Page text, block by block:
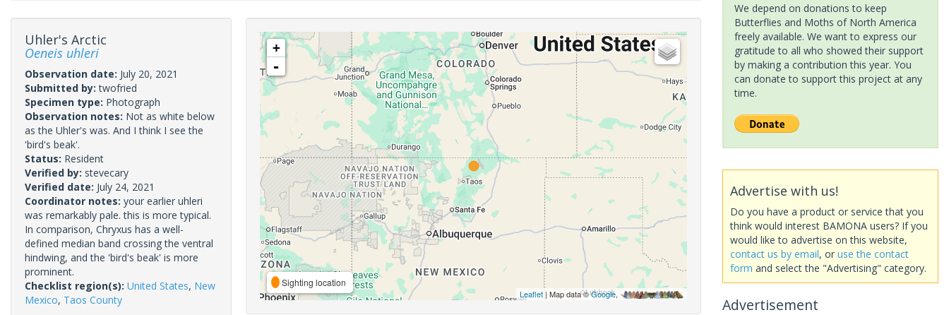
Uhler's Arctic
Oeneis uhleri
Observation date: July 20, 2021
Submitted by:twofried
Specimen type: Photograph
Observation notes: Not as white below
as the Uhler's was. And I think I see the
'bird's beak'.
Status: Resident
Verified by: stevecary
Verified date: July 24, 2021
Coordinator notes: your earlier uhleri
was remarkably pale. this is more typical.
In comparison, Chryxus has a well-
defined median band crossing the ventral
hindwing, and the 'bird's beak' is more
prominent.
Checklist region(s): United States, New
Mexico, Taos County
+
-
Sighting location
Leaflet| Map data ©Google,
We depend on donations to keep
Butterflies and Moths of North America
freely available. We want to express our
gratitude to all who showed their support
by making a contribution this year. You
can donate to support this project at any
time.
Advertise with us!
Do you have a product or service that you
think would interest BAMONA users? If you
would like to advertise on this website,
contact us by email, or use the contact
form and select the "Advertising" category.
Advertisement